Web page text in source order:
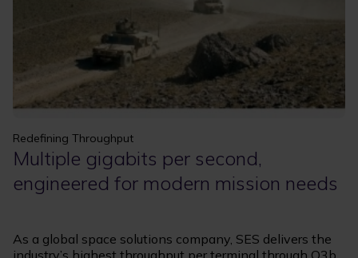
Redefining Throughput
Multiple gigabits per second,
engineered for modern mission needs
As a global space solutions company, SES delivers the
industry’s highest throughput per terminal through O3b